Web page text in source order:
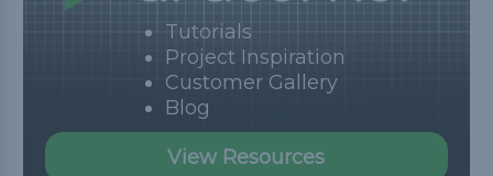
Tutorials
Project Inspiration
Customer Gallery
Blog
View Resources